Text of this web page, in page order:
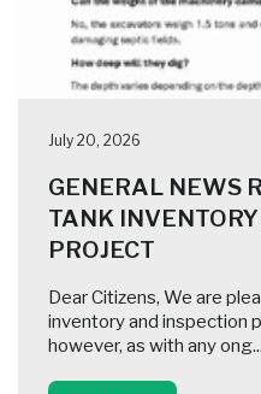
July 20, 2026
GENERAL NEWS
TANK
PROJECT
Dear Citizens, We are
inventory and inspection
however, as with any ong...